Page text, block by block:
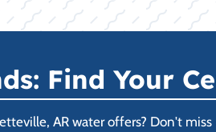
Find Your
AR water offers? Don't